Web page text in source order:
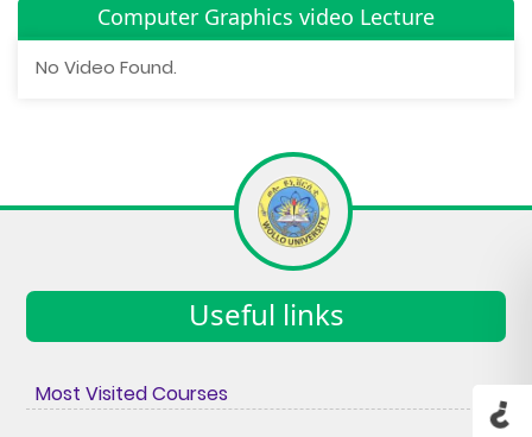
Computer Graphics video Lecture
No Video Found.
Useful links
Most Visited Courses